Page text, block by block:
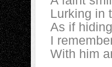
Lurking in
As if
I
With him